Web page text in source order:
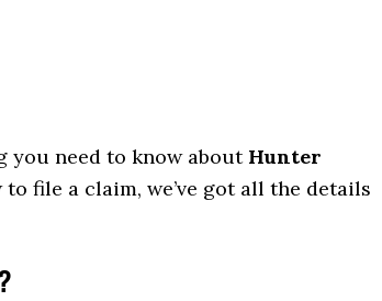
you need to know about Hunter
to file a claim, we’ve got all the details